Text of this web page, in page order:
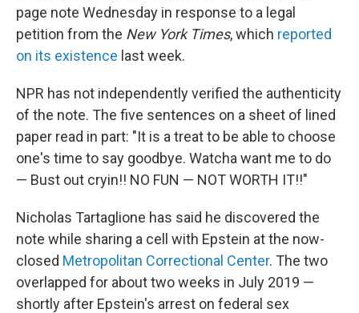
page note Wednesday in response to a legal
petition from the New York Times, which reported
on its existence last week.
NPR has not independently verified the authenticity
of the note. The five sentences on a sheet of lined
paper read in part: "It is a treat to be able to choose
one's time to say goodbye. Watcha want me to do
— Bust out cryin!! NO FUN — NOT WORTH IT!!"
Nicholas Tartaglione has said he discovered the
note while sharing a cell with Epstein at the now-
closed Metropolitan Correctional Center. The two
overlapped for about two weeks in July 2019 —
shortly after Epstein's arrest on federal sex